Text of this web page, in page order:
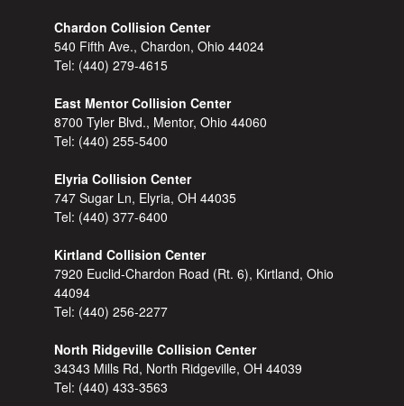
Chardon Collision Center
540 Fifth Ave., Chardon, Ohio 44024
Tel: (440) 279-4615
East Mentor Collision Center
8700 Tyler Blvd., Mentor, Ohio 44060
Tel: (440) 255-5400
Elyria Collision Center
747 Sugar Ln, Elyria, OH 44035
Tel: (440) 377-6400
Kirtland Collision Center
7920 Euclid-Chardon Road (Rt. 6), Kirtland, Ohio
44094
Tel: (440) 256-2277
North Ridgeville Collision Center
34343 Mills Rd, North Ridgeville, OH 44039
Tel: (440) 433-3563